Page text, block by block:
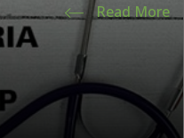
Read More